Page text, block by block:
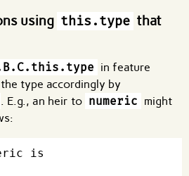
using this.type that
in feature
type accordingly by
. E.g., an heir to numeric might
is